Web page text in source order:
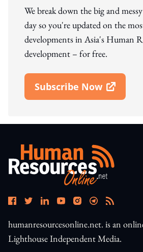
We break down the big and
day so you're updated on the
developments in Asia's Human
development – for free.
Subscribe Now
Open In New Window
humanresourcesonline.net. is an
Lighthouse Independent Media.